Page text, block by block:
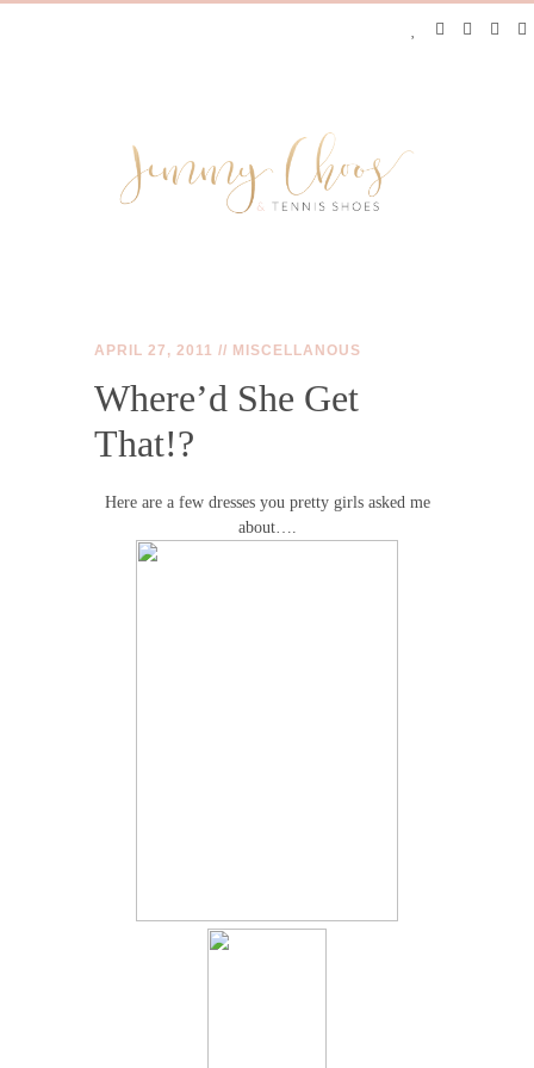
JIMMY CHOOS &
APRIL 27, 2011 // MISCELLANOUS
Where’d She Get
That!?
Here are a few dresses you pretty girls asked me
about….